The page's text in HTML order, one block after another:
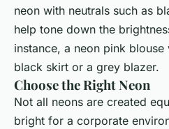
neon with neutrals such as
help tone down the
instance, a neon pink
black skirt or a grey blazer.
Choose the Right Neon
Not all neons are created
bright for a corporate